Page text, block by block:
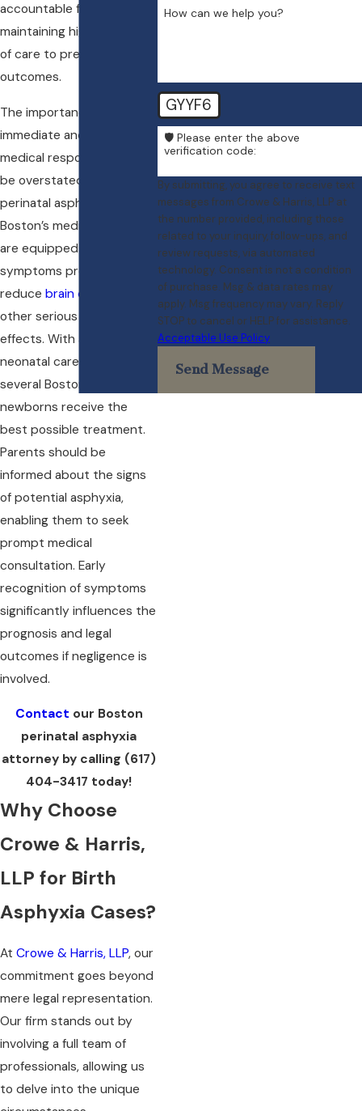
accountable for
maintaining high standards
of care to prevent adverse
outcomes.
The importance of
immediate and effective
medical response cannot
be overstated. In cases of
perinatal asphyxia,
Boston’s medical teams
are equipped to manage
symptoms promptly to
reduce brain damage
other serious health
effects. With advanced
neonatal care units in
several Boston hospitals,
newborns receive the
best possible treatment.
Parents should be
informed about the signs
of potential asphyxia,
enabling them to seek
prompt medical
consultation. Early
recognition of symptoms
significantly influences the
prognosis and legal
outcomes if negligence is
involved.
Contact our Boston
perinatal asphyxia
attorney by calling (617)
404-3417 today!
Why Choose
Crowe & Harris,
LLP for Birth
Asphyxia Cases?
At Crowe & Harris, LLP, our
commitment goes beyond
mere legal representation.
Our firm stands out by
involving a full team of
professionals, allowing us
to delve into the unique
How can we help you?
GYYF6
🛡️ Please enter the above
verification code:
By submitting, you agree to receive text
messages from Crowe & Harris, LLP at
the number provided, including those
related to your inquiry, follow-ups, and
review requests, via automated
technology. Consent is not a condition
of purchase. Msg & data rates may
apply. Msg frequency may vary. Reply
STOP to cancel or HELP for assistance.
Acceptable Use Policy
Send Message